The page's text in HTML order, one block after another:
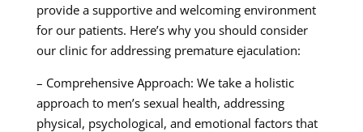
provide a supportive and welcoming environment
for our patients. Here’s why you should consider
our clinic for addressing premature ejaculation:
– Comprehensive Approach: We take a holistic
approach to men’s sexual health, addressing
physical, psychological, and emotional factors that